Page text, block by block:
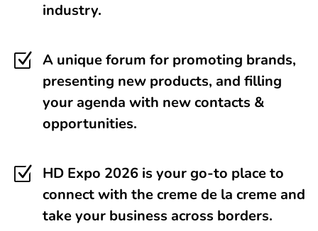
industry.
Z A unique forum for promoting brands,
presenting new products, and filling
your agenda with new contacts &
opportunities.
Z
HD Expo 2026 is your go-to place to
connect with the creme de la creme and
take your business across borders.